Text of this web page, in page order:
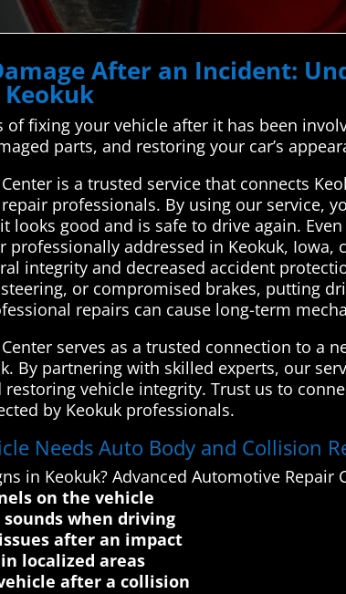
After an Incident:
of fixing your vehicle after it has been
parts, and restoring your car’s
is a trusted service that connects
professionals. By using our service,
looks good and is safe to drive again.
professionally addressed in Keokuk,
integrity and decreased accident
or compromised brakes, putting
repairs can cause long-term
serves as a trusted connection to a
By partnering with skilled experts, our
vehicle integrity. Trust us to
by Keokuk professionals.
Needs Auto Body and Collision
in Keokuk? Advanced Automotive Repair
on the vehicle
when driving
after an impact
localized areas
after a collision